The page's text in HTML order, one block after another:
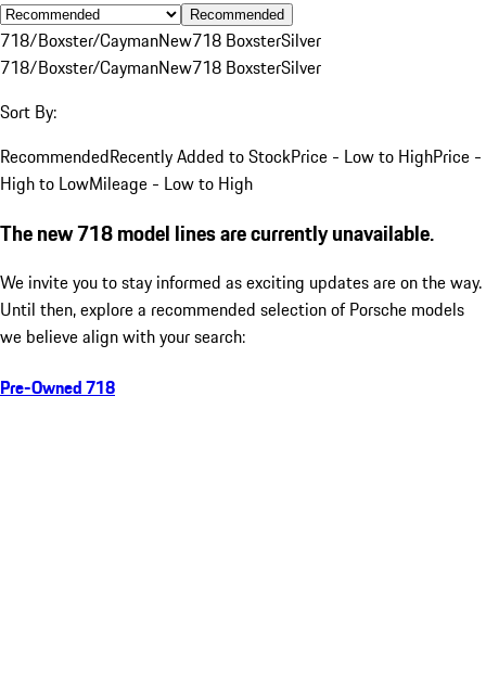
Recommended
718/Boxster/CaymanNew718 BoxsterSilver
718/Boxster/CaymanNew718 BoxsterSilver
Sort By:
RecommendedRecently Added to StockPrice - Low to HighPrice -
High to LowMileage - Low to High
The new 718 model lines are currently unavailable.
We invite you to stay informed as exciting updates are on the way.
Until then, explore a recommended selection of Porsche models
we believe align with your search:
Pre-Owned 718